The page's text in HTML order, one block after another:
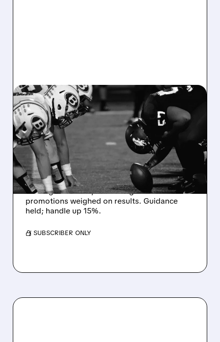
08/07/2026 · 6:26 AM
DRAFTKINGS Q2 RESULTS
MISS EXPECTATIONS AS
WORLD CUP BETTING
CUTS INTO PROFITS
DraftKings Q2 revenue fell 5% to $1.44B,
missing estimates, as winning bets and
promotions weighed on results. Guidance
held; handle up 15%.
/ SUBSCRIBER ONLY